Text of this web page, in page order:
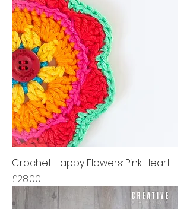
Crochet Happy Flowers: Pink Heart
Price
£28.00